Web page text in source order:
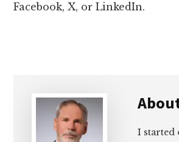
Facebook, X, or LinkedIn.
I started